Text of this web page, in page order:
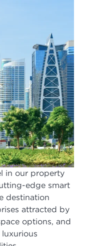
in our property
edge smart
destination
attracted by
options, and